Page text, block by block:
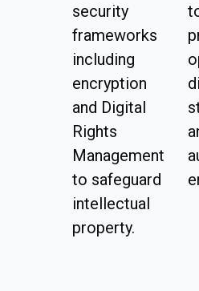
security
frameworks
including
encryption
and Digital
Rights
Management
to safeguard
intellectual
property.